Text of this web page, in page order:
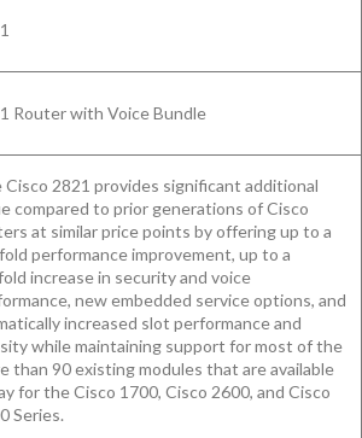
Router with Voice Bundle
Cisco 2821 provides significant additional
compared to prior generations of Cisco
at similar price points by offering up to a
performance improvement, up to a
increase in security and voice
new embedded service options, and
increased slot performance and
while maintaining support for most of the
than 90 existing modules that are available
for the Cisco 1700, Cisco 2600, and Cisco
Series.